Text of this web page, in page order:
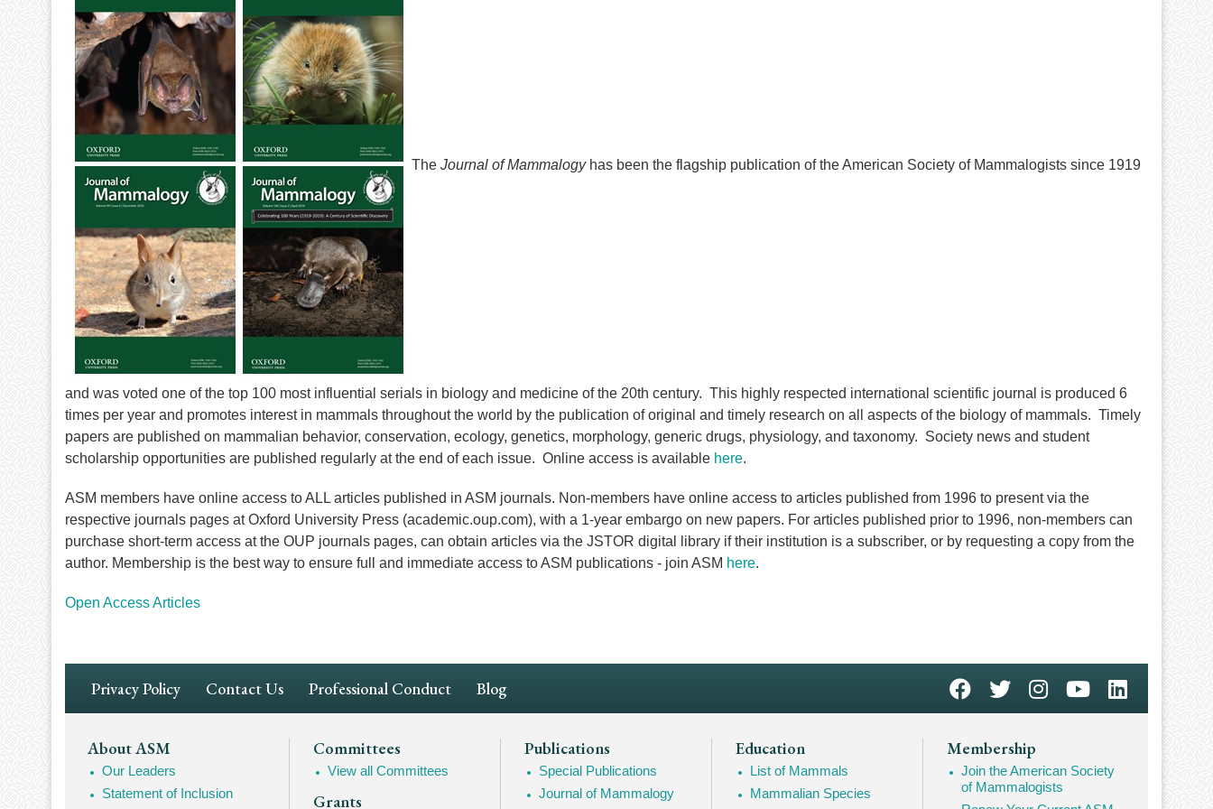
The Journal of Mammalogy has been the flagship publication of the American Society of Mammalogists since 1919
and was voted one of the top 100 most influential serials in biology and medicine of the 20th century. This highly respected international scientific journal is produced 6
times per year and promotes interest in mammals throughout the world by the publication of original and timely research on all aspects of the biology of mammals. Timely
papers are published on mammalian behavior, conservation, ecology, genetics, morphology, generic drugs, physiology, and taxonomy. Society news and student
scholarship opportunities are published regularly at the end of each issue. Online access is available here.
ASM members have online access to ALL articles published in ASM journals. Non-members have online access to articles published from 1996 to present via the
respective journals pages at Oxford University Press (academic.oup.com), with a 1-year embargo on new papers. For articles published prior to 1996, non-members can
purchase short-term access at the OUP journals pages, can obtain articles via the JSTOR digital library if their institution is a subscriber, or by requesting a copy from the
author. Membership is the best way to ensure full and immediate access to ASM publications - join ASM here.
Open Access Articles
Footer
Navigation
Privacy Policy Contact Us Professional Conduct Blog
Footer
Mega
About ASM
Our Leaders
Statement of Inclusion
Committees
View all Committees
Grants
Publications
Special Publications
Journal of Mammalogy
Education
List of Mammals
Mammalian Species
Membership
Join the American Society
of Mammalogists